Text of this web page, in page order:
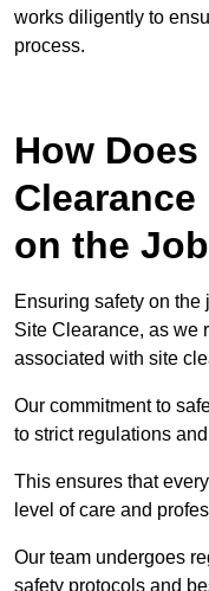
works diligently to
process.
How
on the
Ensuring safety on the
Site Clearance, as we
associated with site
Our commitment to
to strict regulations
This ensures that
level of care and
Our team undergoes
safety protocols and